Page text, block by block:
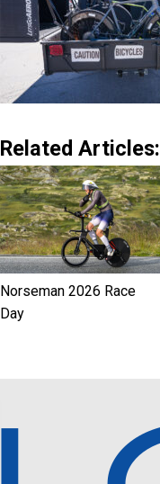
Related Articles:
Norseman 2026 Race
Day